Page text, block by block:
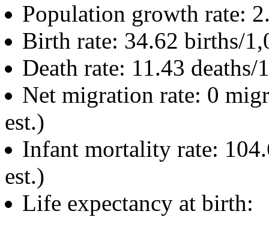
Population growth rate:
Birth rate: 34.62 births/
Death rate: 11.43
Net migration rate: 0
est.)
Infant mortality rate:
est.)
Life expectancy at birth: